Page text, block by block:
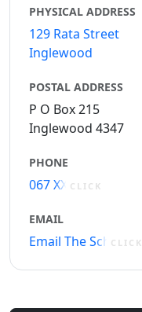
PHYSICAL ADDRESS
129 Rata Street
Inglewood
POSTAL ADDRESS
P O Box 215
Inglewood 4347
PHONE
067 XXXXX
CLICK
EMAIL
Email The School
CLICK